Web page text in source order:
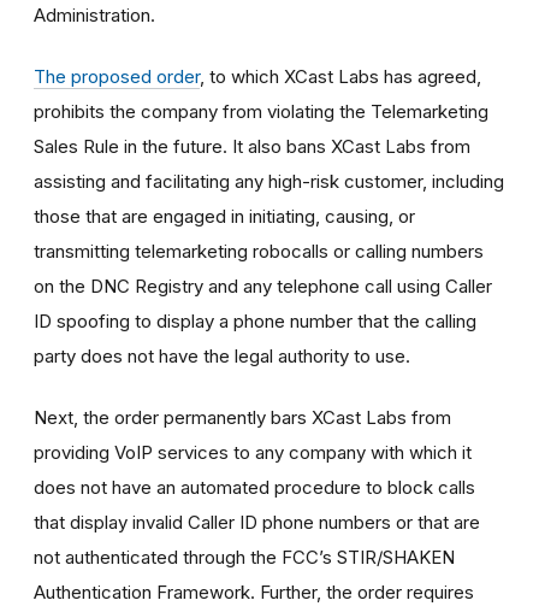
Administration.
The proposed order, to which XCast Labs has agreed,
prohibits the company from violating the Telemarketing
Sales Rule in the future. It also bans XCast Labs from
assisting and facilitating any high-risk customer, including
those that are engaged in initiating, causing, or
transmitting telemarketing robocalls or calling numbers
on the DNC Registry and any telephone call using Caller
ID spoofing to display a phone number that the calling
party does not have the legal authority to use.
Next, the order permanently bars XCast Labs from
providing VoIP services to any company with which it
does not have an automated procedure to block calls
that display invalid Caller ID phone numbers or that are
not authenticated through the FCC’s STIR/SHAKEN
Authentication Framework. Further, the order requires